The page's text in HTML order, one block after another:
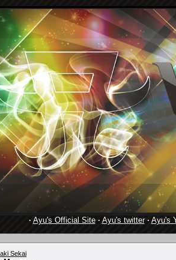
· Ayu's Official Site· Ayu's twitter· Ayu's
Sekai